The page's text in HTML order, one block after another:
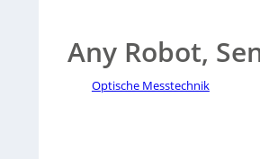
Any Robot,
Optische Messtechnik